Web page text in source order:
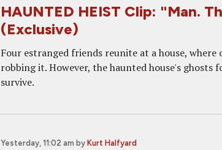
HAUNTED HEIST Clip: "Man.
(Exclusive)
Four estranged friends reunite at a house,
robbing it. However, the haunted house's
survive.
Yesterday, 11:02 am by Kurt Halfyard